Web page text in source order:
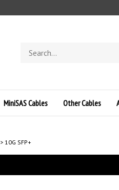
store
MiniSAS Cables Other Cables
> 10G SFP+